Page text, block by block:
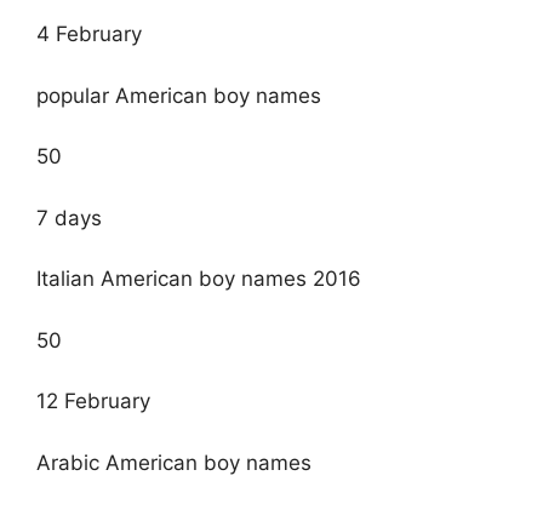
4 February
popular American boy names
50
7 days
Italian American boy names 2016
50
12 February
Arabic American boy names